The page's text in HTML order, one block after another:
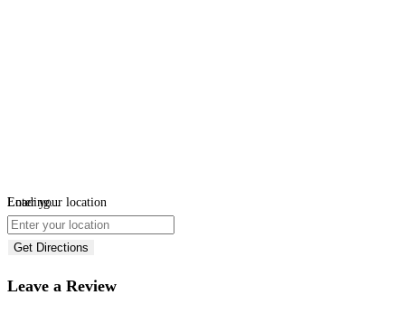
Loading...
Enter your location
Get Directions
Leave a Review